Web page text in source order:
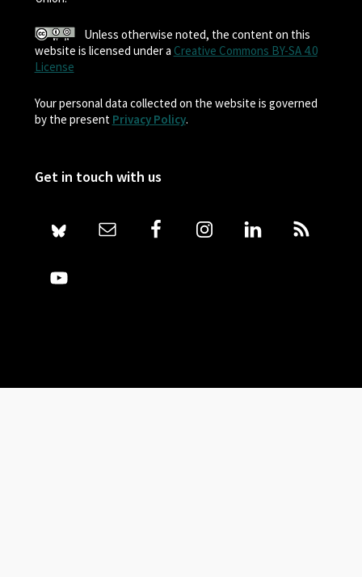
Unless otherwise noted, the content on this
website is licensed under a Creative Commons BY-SA 4.0
License
Your personal data collected on the website is governed
by the present Privacy Policy.
Get in touch with us